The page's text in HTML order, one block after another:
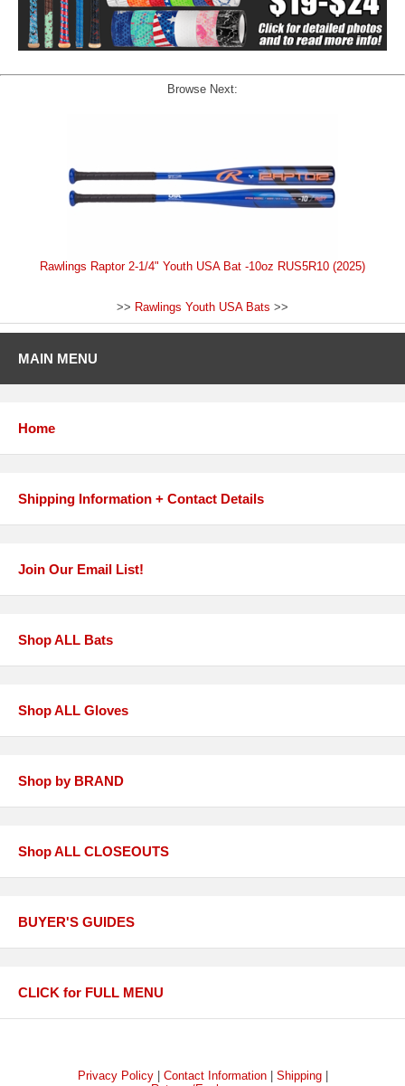
Browse Next:
Rawlings Raptor 2-1/4" Youth USA Bat -10oz RUS5R10 (2025)
>> Rawlings Youth USA Bats >>
MAIN MENU
Home
Shipping Information + Contact Details
Join Our Email List!
Shop ALL Bats
Shop ALL Gloves
Shop by BRAND
Shop ALL CLOSEOUTS
BUYER'S GUIDES
CLICK for FULL MENU
Privacy Policy| Contact Information| Shipping|